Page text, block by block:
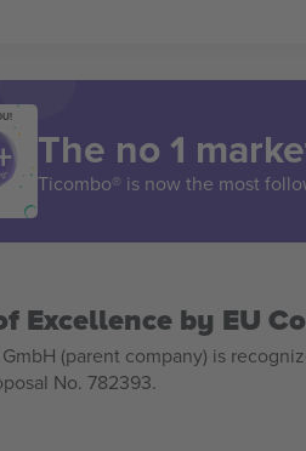
The no 1
Ticombo® is now the most
Excellence by EU
(parent company) is
No. 782393.